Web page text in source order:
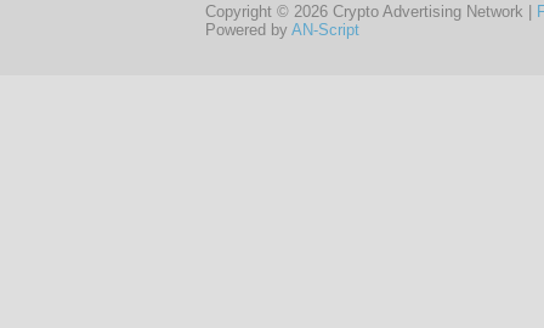
Copyright © 2026 Crypto Advertising Network |
Powered by AN-Script